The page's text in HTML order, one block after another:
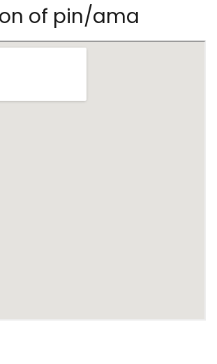
of pin/ama